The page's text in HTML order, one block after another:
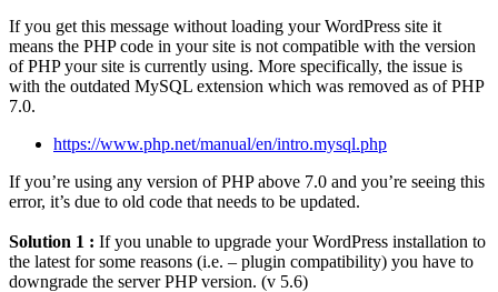
If you get this message without loading your WordPress site it
means the PHP code in your site is not compatible with the version
of PHP your site is currently using. More specifically, the issue is
with the outdated MySQL extension which was removed as of PHP
7.0.
https://www.php.net/manual/en/intro.mysql.php
If you’re using any version of PHP above 7.0 and you’re seeing this
error, it’s due to old code that needs to be updated.
Solution 1 : If you unable to upgrade your WordPress installation to
the latest for some reasons (i.e. – plugin compatibility) you have to
downgrade the server PHP version. (v 5.6)